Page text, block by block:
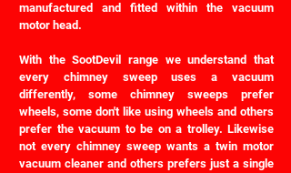
manufactured and fitted within the vacuum
motor head.
With the SootDevil range we understand that
every chimney sweep uses a vacuum
differently, some chimney sweeps prefer
wheels, some don't like using wheels and others
prefer the vacuum to be on a trolley. Likewise
not every chimney sweep wants a twin motor
vacuum cleaner and others prefers just a single